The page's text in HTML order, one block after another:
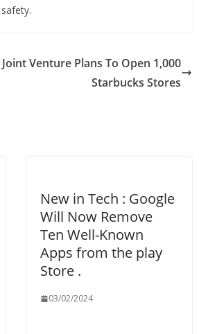
Venture Plans To Open 1,000
Starbucks Stores
New in Tech : Google
Will Now Remove
Ten Well-Known
Apps from the play
Store .
03/02/2024